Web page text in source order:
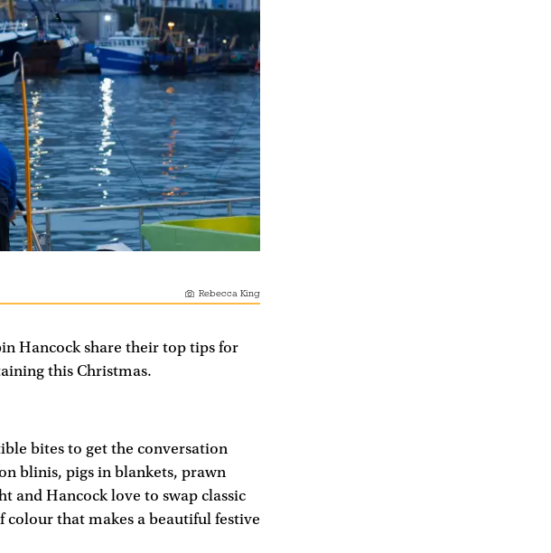
Rebecca King
Hancock share their top tips for
this Christmas.
bites to get the conversation
blinis, pigs in blankets, prawn
and Hancock love to swap classic
that makes a beautiful festive